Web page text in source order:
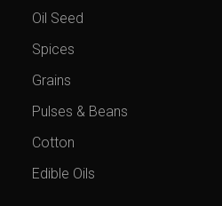
Oil Seed
Spices
Grains
Pulses & Beans
Cotton
Edible Oils